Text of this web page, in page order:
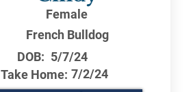
Female
French Bulldog
DOB: 5/7/24
Take Home: 7/2/24